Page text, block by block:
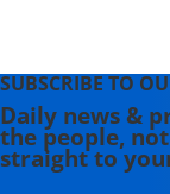
SUBSCRIBE TO
Daily news &
the people,
straight to